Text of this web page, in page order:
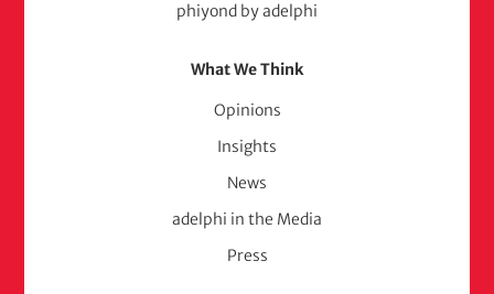
phiyond by adelphi
What We Think
Opinions
Insights
News
adelphi in the Media
Press